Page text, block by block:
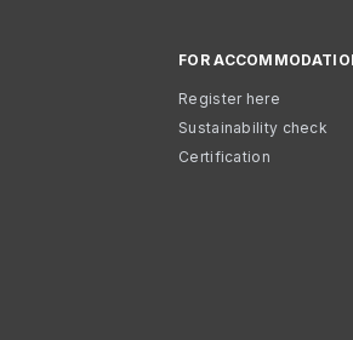
FOR
Register here
Sustainability check
Certification